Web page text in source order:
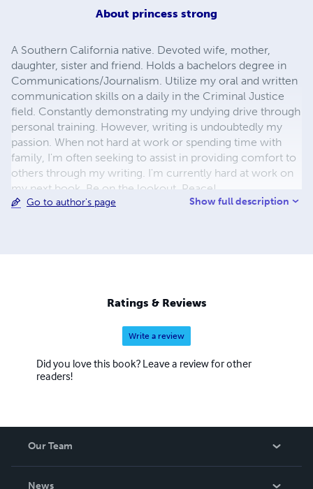
About princess strong
A Southern California native. Devoted wife, mother,
daughter, sister and friend. Holds a bachelors degree in
Communications/Journalism. Utilize my oral and written
communication skills on a daily in the Criminal Justice
field. Constantly demonstrating my undying drive through
personal training. However, writing is undoubtedly my
passion. When not hard at work or spending time with
family, I'm often seeking to assist in providing comfort to
others through my writing. I'm currently hard at work on
my next book. Be on the lookout. Peace!
Go to author's page Show full description
Ratings & Reviews
Write a review
Did you love this book? Leave a review for other
readers!
Our Team
News